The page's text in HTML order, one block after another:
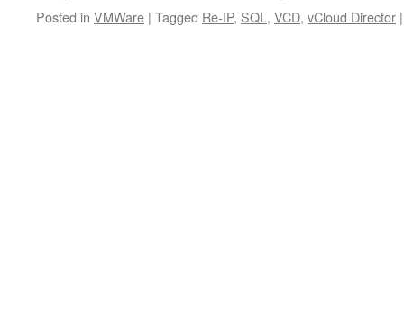
Posted in VMWare | Tagged Re-IP, SQL , VCD, vCloud Director |